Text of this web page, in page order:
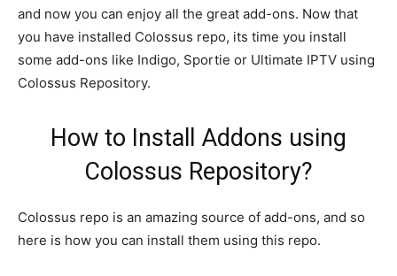
and now you can enjoy all the great add-ons. Now that
you have installed Colossus repo, its time you install
some add-ons like Indigo, Sportie or Ultimate IPTV using
Colossus Repository.
How to Install Addons using
Colossus Repository?
Colossus repo is an amazing source of add-ons, and so
here is how you can install them using this repo.